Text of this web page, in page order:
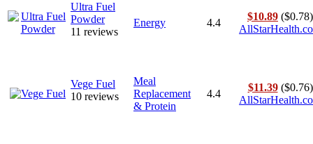
Ultra Fuel
Powder
11 reviews
Energy 4.4
$10.89 ($0.78)
Vege Fuel
10 reviews
Meal
Replacement
& Protein
4.4
$11.39($0.76)